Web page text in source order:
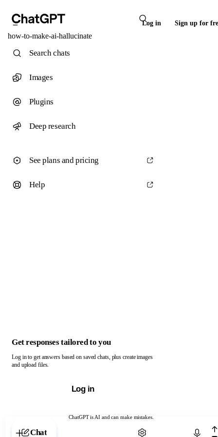
Log in Sign up for
how-to-make-ai-hallucinate
ChatGPT is AI and can make mistakes.
Chat with ChatGPT
Search chats
Images
Plugins
Deep research
See plans and pricing
Help
Get responses tailored to you
Log in to get answers based on saved chats, plus create images
and upload files.
Log in
Chat